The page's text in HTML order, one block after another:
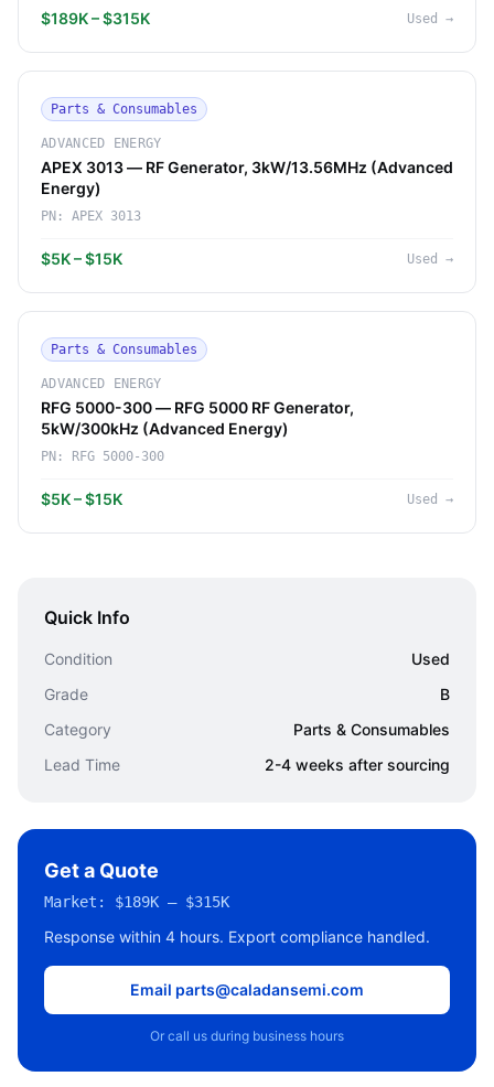
$189K – $315K Used →
Parts & Consumables
ADVANCED ENERGY
APEX 3013 — RF Generator, 3kW/13.56MHz (Advanced
Energy)
PN: APEX 3013
$5K – $15K Used →
Parts & Consumables
ADVANCED ENERGY
RFG 5000-300 — RFG 5000 RF Generator,
5kW/300kHz (Advanced Energy)
PN: RFG 5000-300
$5K – $15K Used →
Quick Info
Condition
Used
Grade
B
Category
Parts & Consumables
Lead Time
2-4 weeks after sourcing
Get a Quote
Market: $189K – $315K
Response within 4 hours. Export compliance handled.
Email parts@caladansemi.com
Or call us during business hours